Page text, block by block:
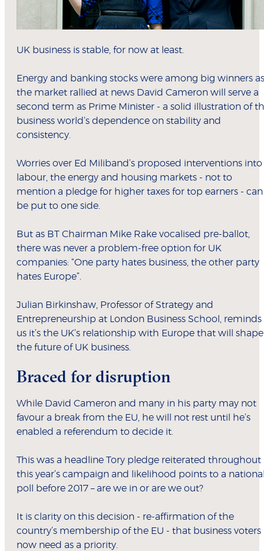
UK business is stable, for now at least.
Energy and banking stocks were among big winners as
the market rallied at news David Cameron will serve a
second term as Prime Minister - a solid illustration of
business world’s dependence on stability and
consistency.
Worries over Ed Miliband’s proposed interventions into
labour, the energy and housing markets - not to
mention a pledge for higher taxes for top earners - can
be put to one side.
But as BT Chairman Mike Rake vocalised pre-ballot,
there was never a problem-free option for UK
companies: “One party hates business, the other party
hates Europe”.
Julian Birkinshaw, Professor of Strategy and
Entrepreneurship at London Business School, reminds
us it’s the UK’s relationship with Europe that will shape
the future of UK business.
Braced for disruption
While David Cameron and many in his party may not
favour a break from the EU, he will not rest until he’s
enabled a referendum to decide it.
This was a headline Tory pledge reiterated throughout
this year’s campaign and likelihood points to a
poll before 2017 – are we in or are we out?
It is clarity on this decision - re-affirmation of the
country’s membership of the EU - that business voters
now need as a priority.